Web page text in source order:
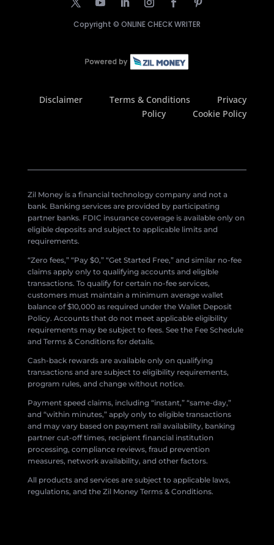
Copyright © ONLINE CHECK WRITER
Disclaimer Terms & Conditions
Privacy
Policy
Cookie Policy
Zil Money is a financial technology company and not a
bank. Banking services are provided by participating
partner banks. FDIC insurance coverage is available only on
eligible deposits and subject to applicable limits and
requirements.
“Zero fees,” “Pay $0,” “Get Started Free,” and similar no-fee
claims apply only to qualifying accounts and eligible
transactions. To qualify for certain no-fee services,
customers must maintain a minimum average wallet
balance of $10,000 as required under the Wallet Deposit
Policy. Accounts that do not meet applicable eligibility
requirements may be subject to fees. See the Fee Schedule
and Terms & Conditions for details.
Cash-back rewards are available only on qualifying
transactions and are subject to eligibility requirements,
program rules, and change without notice.
Payment speed claims, including “instant,” “same-day,”
and “within minutes,” apply only to eligible transactions
and may vary based on payment rail availability, banking
partner cut-off times, recipient financial institution
processing, compliance reviews, fraud prevention
measures, network availability, and other factors.
All products and services are subject to applicable laws,
regulations, and the Zil Money Terms & Conditions.